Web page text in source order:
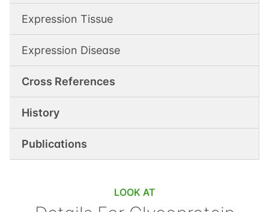
Expression Tissue
Expression Disease
Cross References
History
Publications
LOOK AT